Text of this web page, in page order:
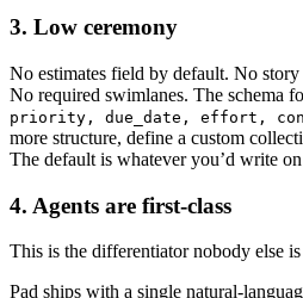
3. Low ceremony
No estimates field by default. No
No required swimlanes. The schema
priority, due_date, effort,
more structure, define a custom
The default is whatever you’d write
4. Agents are first-class
This is the differentiator nobody else
Pad ships with a single natural-